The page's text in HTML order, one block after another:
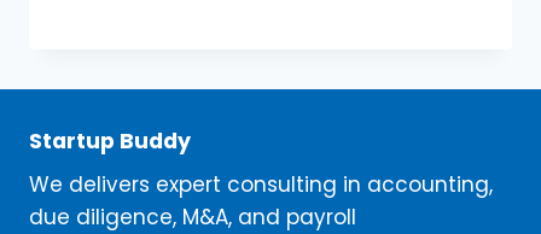
Startup Buddy
We delivers expert consulting in accounting,
due diligence, M&A, and payroll